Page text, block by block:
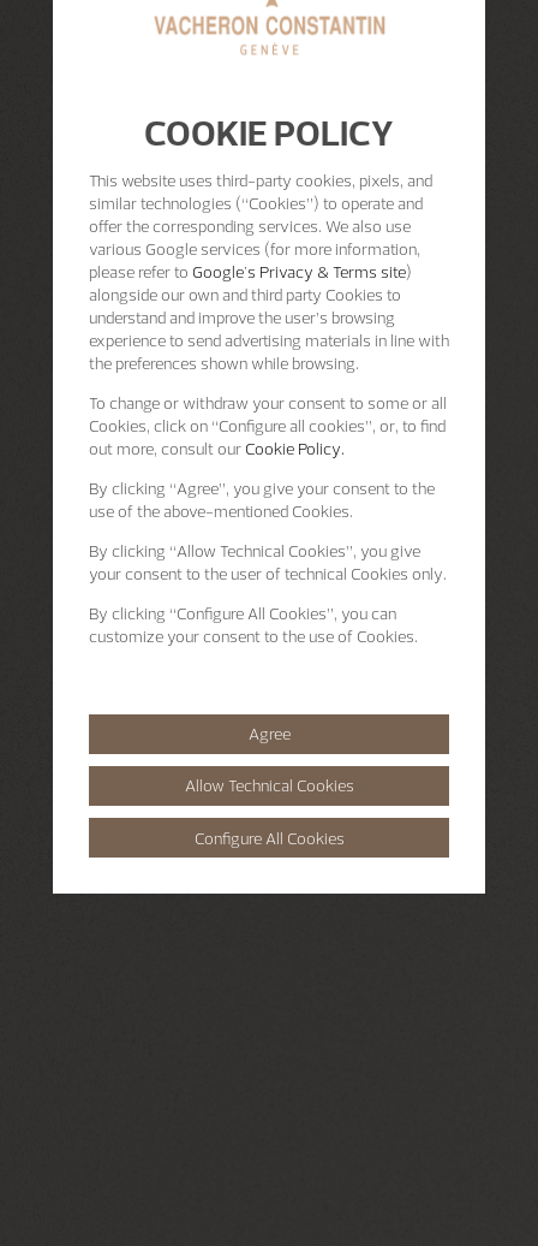
COOKIE POLICY
This website uses third-party cookies, pixels, and
similar technologies (“Cookies”) to operate and
offer the corresponding services. We also use
various Google services (for more information,
please refer to Google's Privacy & Terms site)
alongside our own and third party Cookies to
understand and improve the user’s browsing
experience to send advertising materials in line with
the preferences shown while browsing.
To change or withdraw your consent to some or all
Cookies, click on “Configure all cookies”, or, to find
out more, consult our Cookie Policy.
By clicking “Agree”, you give your consent to the
use of the above-mentioned Cookies.
By clicking “Allow Technical Cookies”, you give
your consent to the user of technical Cookies only.
By clicking “Configure All Cookies”, you can
customize your consent to the use of Cookies.
Agree
Allow Technical Cookies
Configure All Cookies